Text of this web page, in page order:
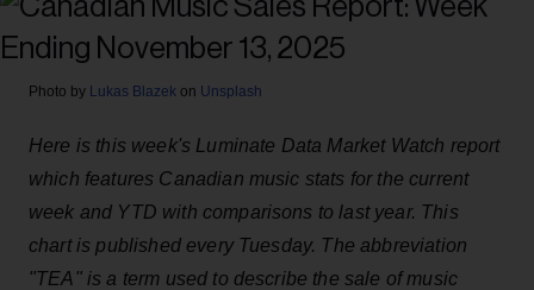
Photo by Lukas Blazek on Unsplash
Here is this week's Luminate Data Market Watch report
which features Canadian music stats for the current
week and YTD with comparisons to last year. This
chart is published every Tuesday. The abbreviation
"TEA" is a term used to describe the sale of music